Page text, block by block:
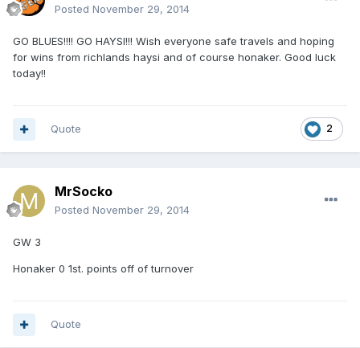
Posted November 29, 2014
GO BLUES!!!! GO HAYSI!!! Wish everyone safe travels and hoping
for wins from richlands haysi and of course honaker. Good luck
today!!
2
Quote
MrSocko
Posted November 29, 2014
GW 3
Honaker 0 1st. points off of turnover
Quote